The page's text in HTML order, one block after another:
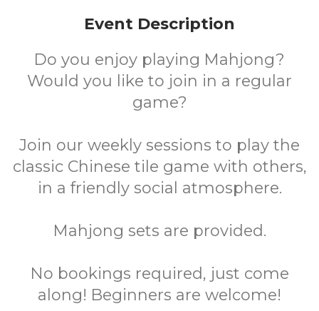
Event Description
Do you enjoy playing Mahjong?
Would you like to join in a regular
game?
Join our weekly sessions to play the
classic Chinese tile game with others,
in a friendly social atmosphere.
Mahjong sets are provided.
No bookings required, just come
along! Beginners are welcome!